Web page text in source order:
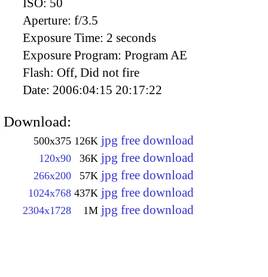
ISO: 50
Aperture: f/3.5
Exposure Time: 2 seconds
Exposure Program: Program AE
Flash: Off, Did not fire
Date: 2006:04:15 20:17:22
Download:
500x375 126K jpg free download
120x90 36K jpg free download
266x200 57K jpg free download
1024x768 437K jpg free download
2304x1728 1M jpg free download